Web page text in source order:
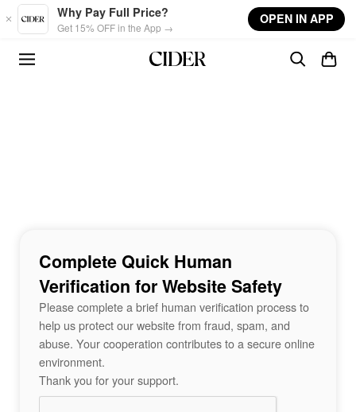
Skip to main content
Why Pay Full Price?
Get 15% OFF in the App →
OPEN IN APP
Complete Quick Human
Verification for Website Safety
Please complete a brief human verification process to
help us protect our website from fraud, spam, and
abuse. Your cooperation contributes to a secure online
environment.
Thank you for your support.